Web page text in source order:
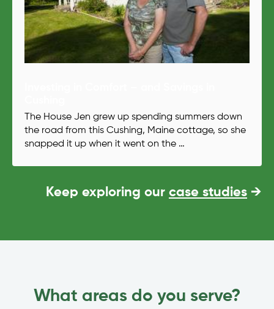
The House Jen grew up spending summers down
the road from this Cushing, Maine cottage, so she
snapped it up when it went on the …
Keep exploring our case studies →
What areas do you serve?